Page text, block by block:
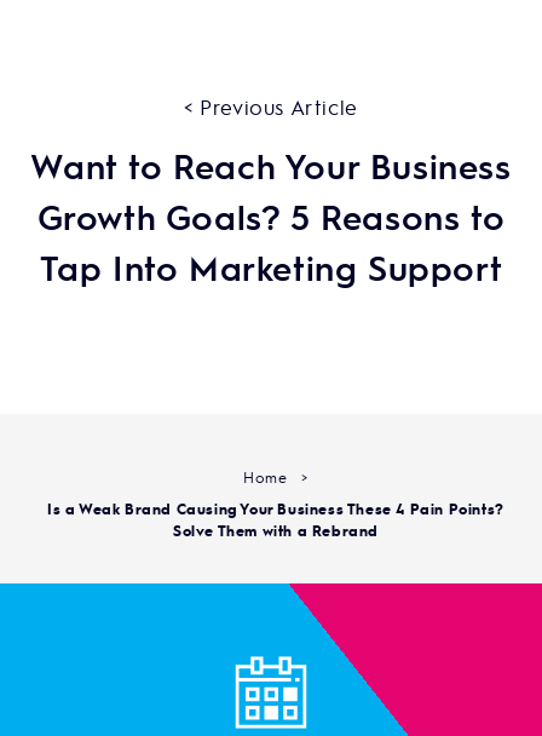
< Previous Article
Want to Reach Your Business
Growth Goals? 5 Reasons to
Tap Into Marketing Support
Home
>
Is a Weak Brand Causing Your Business These 4 Pain Points?
Solve Them with a Rebrand